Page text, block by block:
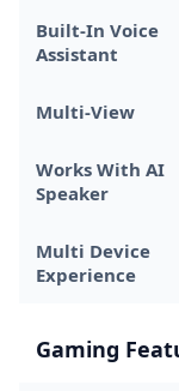
Built-In Voice
Assistant
Multi-View
Works With AI
Speaker
Multi Device
Experience
Gaming